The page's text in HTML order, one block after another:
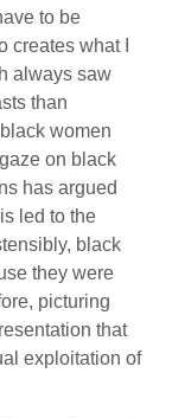
to be
creates what I
always saw
than
women
on black
has argued
led to the
black
they were
picturing
that
exploitation of